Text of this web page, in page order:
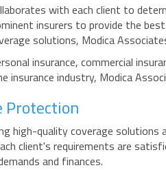
with each client to
insurers to provide the
solutions, Modica
insurance, commercial
industry, Modica
Protection
high-quality coverage
client's requirements are
and finances.